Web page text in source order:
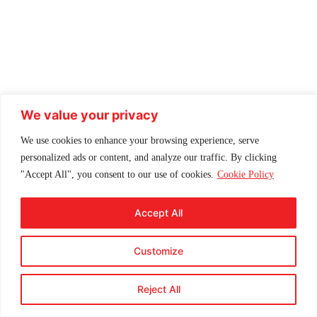
We value your privacy
We use cookies to enhance your browsing experience, serve
personalized ads or content, and analyze our traffic. By clicking
"Accept All", you consent to our use of cookies. Cookie Policy
Customize
Reject All
Accept All